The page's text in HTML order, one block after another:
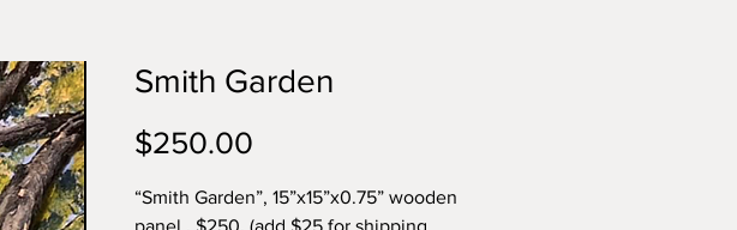
Smith Garden
$250.00
“Smith Garden”, 15”x15”x0.75” wooden